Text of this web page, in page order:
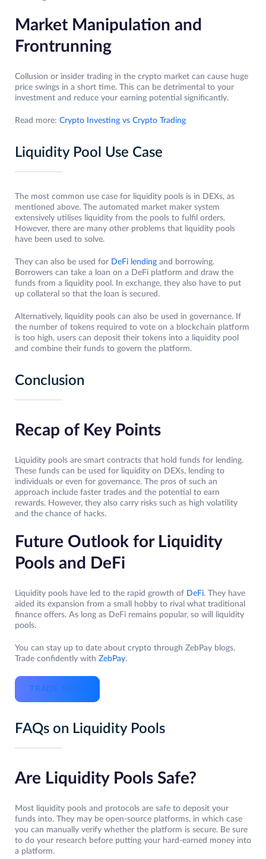
Market Manipulation and
Frontrunning
Collusion or insider trading in the crypto market can cause huge
price swings in a short time. This can be detrimental to your
investment and reduce your earning potential significantly.
Read more: Crypto Investing vs Crypto Trading
Liquidity Pool Use Case
The most common use case for liquidity pools is in DEXs, as
mentioned above. The automated market maker system
extensively utilises liquidity from the pools to fulfil orders.
However, there are many other problems that liquidity pools
have been used to solve.
They can also be used for DeFi lending and borrowing.
Borrowers can take a loan on a DeFi platform and draw the
funds from a liquidity pool. In exchange, they also have to put
up collateral so that the loan is secured.
Alternatively, liquidity pools can also be used in governance. If
the number of tokens required to vote on a blockchain platform
is too high, users can deposit their tokens into a liquidity pool
and combine their funds to govern the platform.
Conclusion
Recap of Key Points
Liquidity pools are smart contracts that hold funds for lending.
These funds can be used for liquidity on DEXs, lending to
individuals or even for governance. The pros of such an
approach include faster trades and the potential to earn
rewards. However, they also carry risks such as high volatility
and the chance of hacks.
Future Outlook for Liquidity
Pools and DeFi
Liquidity pools have led to the rapid growth of DeFi. They have
aided its expansion from a small hobby to rival what traditional
finance offers. As long as DeFi remains popular, so will liquidity
pools.
You can stay up to date about crypto through ZebPay blogs.
Trade confidently with ZebPay.
TRADE NOW
FAQs on Liquidity Pools
Are Liquidity Pools Safe?
Most liquidity pools and protocols are safe to deposit your
funds into. They may be open-source platforms, in which case
you can manually verify whether the platform is secure. Be sure
to do your research before putting your hard-earned money into
a platform.